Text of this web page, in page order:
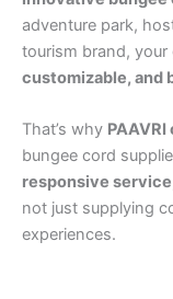
adventure park,
tourism brand, your
customizable, and
That’s why
bungee cord
responsive
not just supplying
experiences.